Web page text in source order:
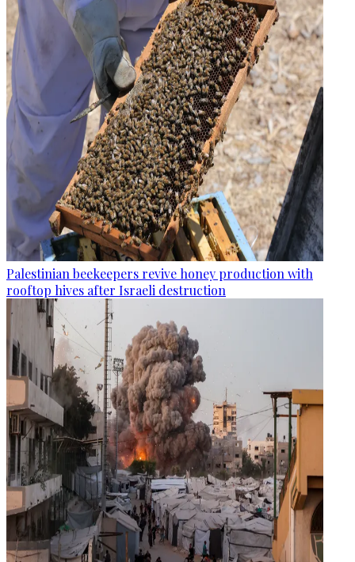
Palestinian beekeepers revive honey production with
rooftop hives after Israeli destruction